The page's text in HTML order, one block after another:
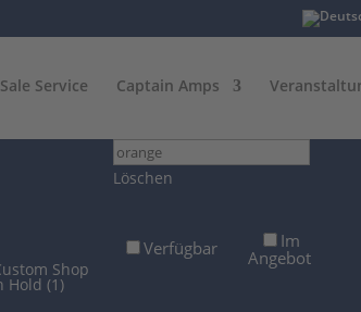
Service Captain Amps
Shop
Hold (1)
Suchfilter
Löschen
Verfügbar
Im
Angebot